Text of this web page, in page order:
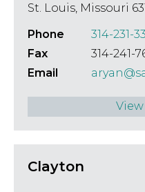
St. Louis, Missouri
Phone
314-231-
Fax
314-241-
Email
Clayton